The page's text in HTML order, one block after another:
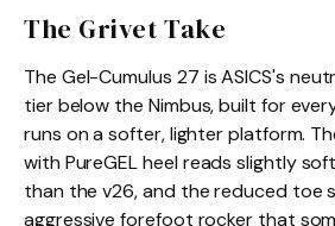
The Grivet Take
The Gel-Cumulus 27 is ASICS's
tier below the Nimbus, built for
runs on a softer, lighter platform.
with PureGEL heel reads slightly
than the v26, and the reduced toe
aggressive forefoot rocker that